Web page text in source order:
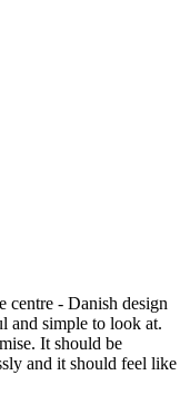
centre - Danish design
and simple to look at.
It should be
and it should feel like